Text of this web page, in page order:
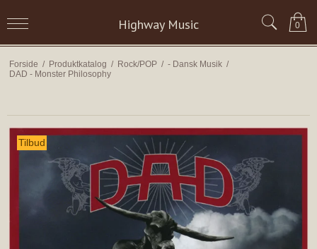
Highway Music 0
Forside / Produktkatalog / Rock/POP / - Dansk Musik /
DAD - Monster Philosophy
Tilbud